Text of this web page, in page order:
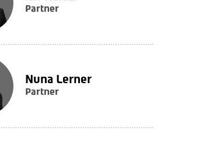
Partner
Nuna Lerner
Partner